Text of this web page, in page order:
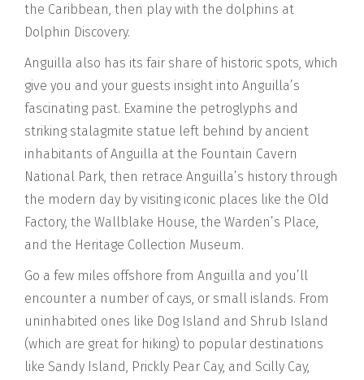
the Caribbean, then play with the dolphins at
Dolphin Discovery.
Anguilla also has its fair share of historic spots, which
give you and your guests insight into Anguilla’s
fascinating past. Examine the petroglyphs and
striking stalagmite statue left behind by ancient
inhabitants of Anguilla at the Fountain Cavern
National Park, then retrace Anguilla’s history through
the modern day by visiting iconic places like the Old
Factory, the Wallblake House, the Warden’s Place,
and the Heritage Collection Museum.
Go a few miles offshore from Anguilla and you’ll
encounter a number of cays, or small islands. From
uninhabited ones like Dog Island and Shrub Island
(which are great for hiking) to popular destinations
like Sandy Island, Prickly Pear Cay, and Scilly Cay,